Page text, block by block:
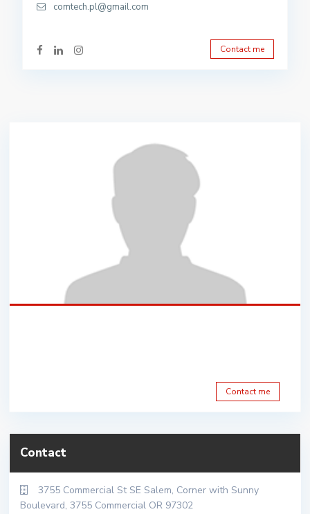
comtech.pl@gmail.com
Contact me
Contact me
Contact
3755 Commercial St SE Salem, Corner with Sunny
Boulevard, 3755 Commercial OR 97302